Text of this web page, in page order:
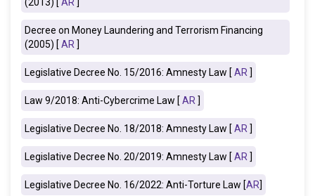
Decree on Money Laundering and Terrorism Financing
(2005) [AR ]
Legislative Decree No. 15/2016: Amnesty Law [AR ]
Law 9/2018: Anti-Cybercrime Law [AR ]
Legislative Decree No. 18/2018: Amnesty Law [AR ]
Legislative Decree No. 20/2019: Amnesty Law [AR ]
Legislative Decree No. 16/2022: Anti-Torture Law [AR]